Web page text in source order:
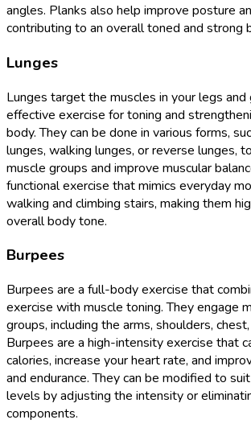
angles. Planks also help improve posture
contributing to an overall toned and strong
Lunges
Lunges target the muscles in your legs and
effective exercise for toning and
body. They can be done in various forms,
lunges, walking lunges, or reverse lunges,
muscle groups and improve muscular
functional exercise that mimics everyday
walking and climbing stairs, making them
overall body tone.
Burpees
Burpees are a full-body exercise that
exercise with muscle toning. They engage
groups, including the arms, shoulders,
Burpees are a high-intensity exercise that
calories, increase your heart rate, and
and endurance. They can be modified to
levels by adjusting the intensity or
components.